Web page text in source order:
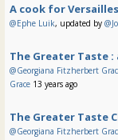
A cook for
@Ephe Luik, updated by
The Greater Taste
@Georgiana Fitzherbert
Grace 13 years ago
The Greater Taste
@Georgiana Fitzherbert